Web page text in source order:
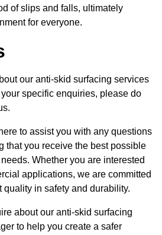
of slips and falls, ultimately
for everyone.
our anti-skid surfacing services
specific enquiries, please do
to assist you with any questions
that you receive the best possible
Whether you are interested
applications, we are committed
in safety and durability.
about our anti-skid surfacing
to help you create a safer